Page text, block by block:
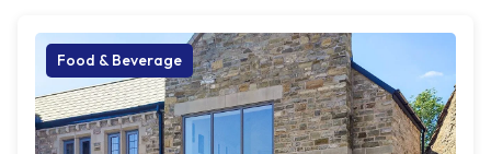
Food & Beverage